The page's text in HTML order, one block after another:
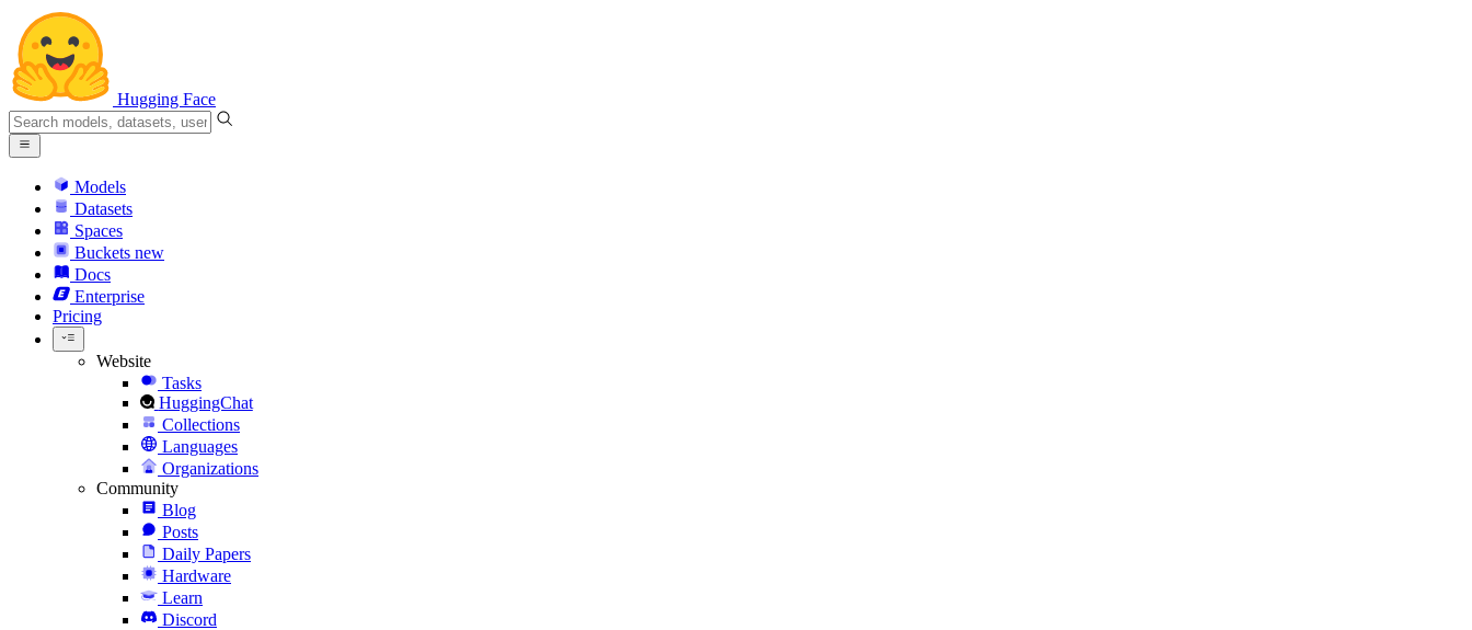
Hugging Face
Models
Datasets
Spaces
Buckets new
Docs
Enterprise
Pricing
Website
Tasks
HuggingChat
Collections
Languages
Organizations
Community
Blog
Posts
Daily Papers
Hardware
Learn
Discord